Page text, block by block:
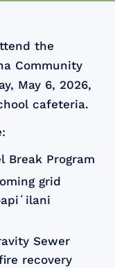
the
Community
May 6, 2026,
cafeteria.
Break Program
grid
Sewer
recovery